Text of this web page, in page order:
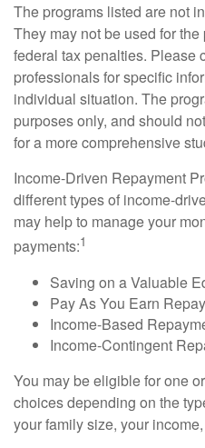
The programs listed are not
They may not be used for
federal tax penalties. Please
professionals for specific
individual situation. The
purposes only, and should
for a more comprehensive
Income-Driven Repayment
different types of income-
may help to manage your
payments:1
Saving on a Valuable
Pay As You Earn
Income-Based
Income-Contingent
You may be eligible for one
choices depending on the
your family size, your